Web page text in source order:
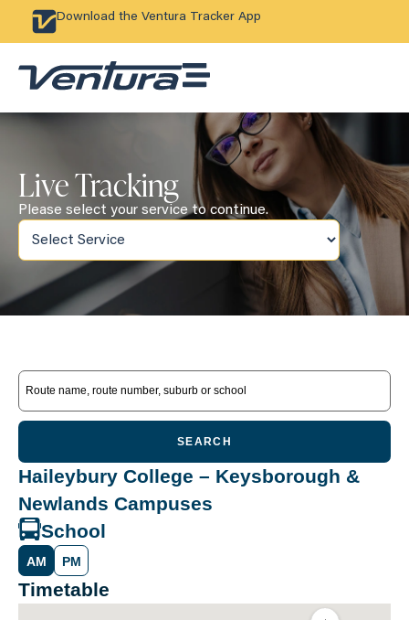
Download the Ventura Tracker App
Live Tracking
Please select your service to continue.
SEARCH
Haileybury College – Keysborough &
Newlands Campuses
School
AM PM
Timetable